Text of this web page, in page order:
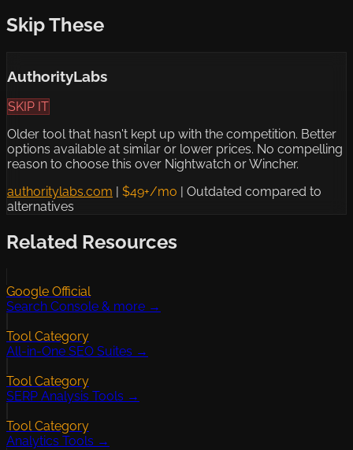
Skip These
AuthorityLabs
SKIP IT
Older tool that hasn't kept up with the competition. Better
options available at similar or lower prices. No compelling
reason to choose this over Nightwatch or Wincher.
authoritylabs.com
$49+/mo
Outdated compared to
alternatives
Related Resources
Google Official
Search Console & more →
Tool Category
All-in-One SEO Suites →
Tool Category
SERP Analysis Tools →
Tool Category
Analytics Tools →